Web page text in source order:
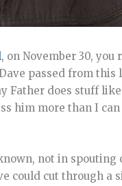
, on November 30,
passed from
Father does stuff
him more than I
not in
could cut through